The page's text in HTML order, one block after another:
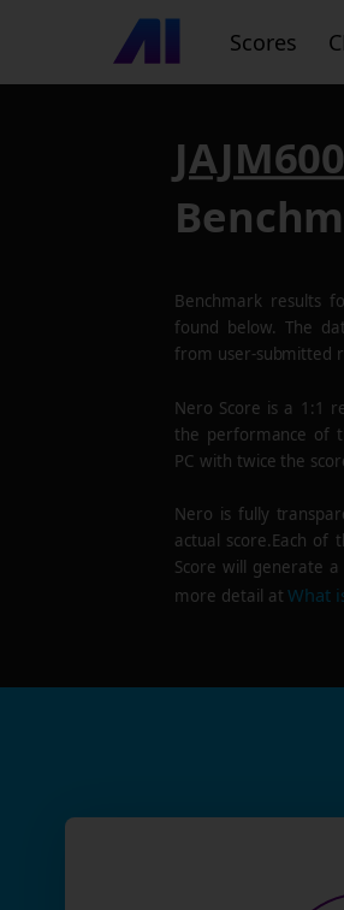
Scores
Benchmark results
found below. The
from user-submitted
Nero Score is a 1:1
the performance of
PC with twice the
Nero is fully
actual score.Each of
Score will generate
more detail atWhat